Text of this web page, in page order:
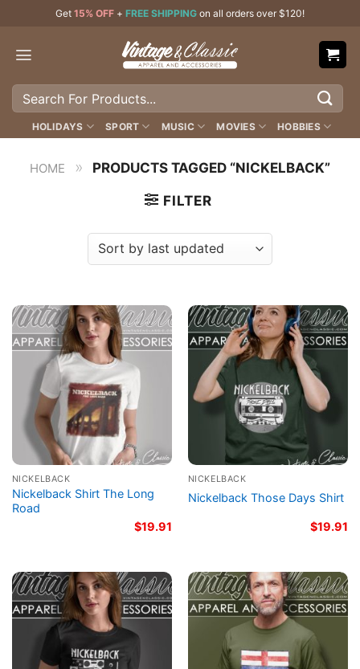
content
Get 15% OFF + FREE SHIPPING on all orders over $120!
Search
HOLIDAYS SPORT MUSIC MOVIES HOBBIES
HOME » PRODUCTS TAGGED “NICKELBACK”
FILTER
NICKELBACK
Nickelback Shirt The Long
Road
$19.91
NICKELBACK
Nickelback Those Days Shirt
$19.91